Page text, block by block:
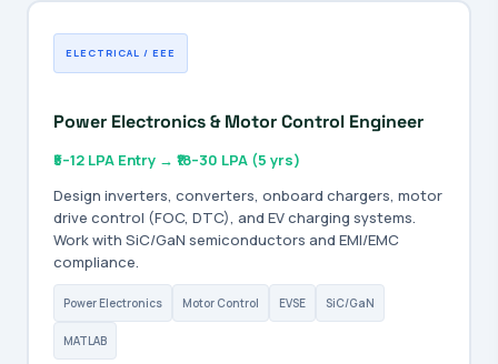
ELECTRICAL / EEE
Power Electronics & Motor Control Engineer
₹5–12 LPA Entry → ₹18–30 LPA (5 yrs)
Design inverters, converters, onboard chargers, motor
drive control (FOC, DTC), and EV charging systems.
Work with SiC/GaN semiconductors and EMI/EMC
compliance.
Power Electronics Motor Control EVSE SiC/GaN
MATLAB